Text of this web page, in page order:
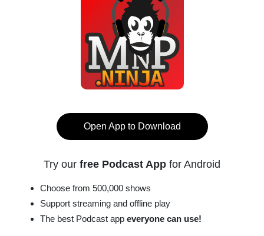
Open App to Download
Try our free Podcast App for Android
Choose from 500,000 shows
Support streaming and offline play
The best Podcast app everyone can use!